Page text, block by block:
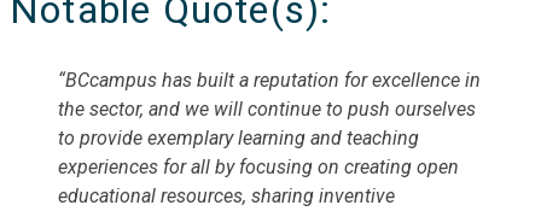
Notable Quote(s):
“BCcampus has built a reputation for excellence in
the sector, and we will continue to push ourselves
to provide exemplary learning and teaching
experiences for all by focusing on creating open
educational resources, sharing inventive